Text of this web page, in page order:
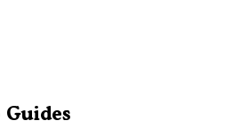
Guides